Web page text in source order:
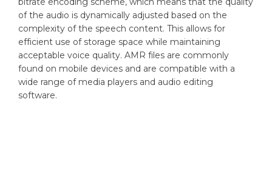
of the audio is dynamically adjusted based on the
complexity of the speech content. This allows for
efficient use of storage space while maintaining
acceptable voice quality. AMR files are commonly
found on mobile devices and are compatible with a
wide range of media players and audio editing
software.